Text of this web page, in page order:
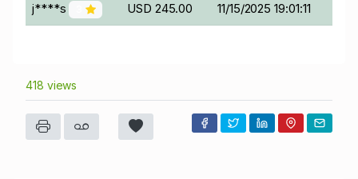
j****s USD 245.00 11/15/2025 19:01:11
418 views